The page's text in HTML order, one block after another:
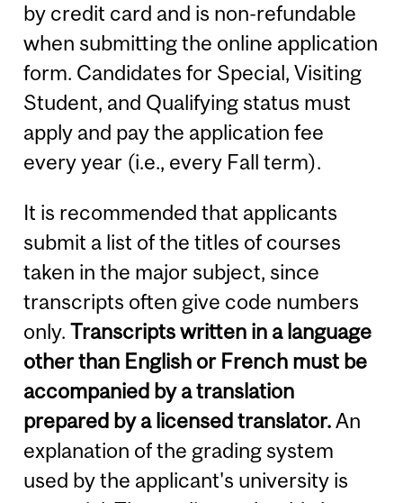
by credit card and is non-refundable
when submitting the online application
form. Candidates for Special, Visiting
Student, and Qualifying status must
apply and pay the application fee
every year (i.e., every Fall term).
It is recommended that applicants
submit a list of the titles of courses
taken in the major subject, since
transcripts often give code numbers
only.Transcripts written in a language
other than English or French must be
accompanied by a translation
prepared by a licensed translator.An
explanation of the grading system
used by the applicant's university is